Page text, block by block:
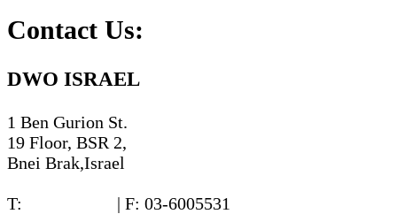
Contact Us:
DWO ISRAEL
1 Ben Gurion St.
19 Floor, BSR 2,
Bnei Brak,Israel
T:
| F: 03-6005531